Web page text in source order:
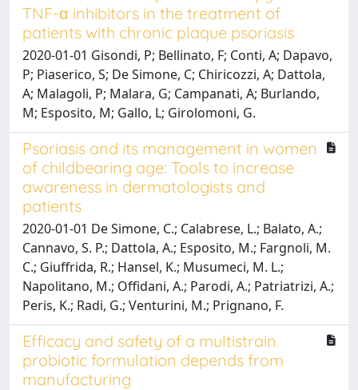
TNF-α inhibitors in the treatment of
patients with chronic plaque psoriasis
2020-01-01 Gisondi, P; Bellinato, F; Conti, A; Dapavo,
P; Piaserico, S; De Simone, C; Chiricozzi, A; Dattola,
A; Malagoli, P; Malara, G; Campanati, A; Burlando,
M; Esposito, M; Gallo, L; Girolomoni, G.
Psoriasis and its management in women
of childbearing age: Tools to increase
awareness in dermatologists and
patients
2020-01-01 De Simone, C.; Calabrese, L.; Balato, A.;
Cannavo, S. P.; Dattola, A.; Esposito, M.; Fargnoli, M.
C.; Giuffrida, R.; Hansel, K.; Musumeci, M. L.;
Napolitano, M.; Offidani, A.; Parodi, A.; Patriatrizi, A.;
Peris, K.; Radi, G.; Venturini, M.; Prignano, F.
Efficacy and safety of a multistrain
probiotic formulation depends from
manufacturing